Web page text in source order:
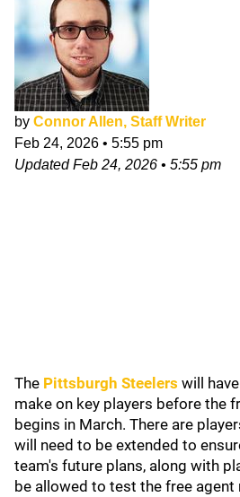
by Connor Allen, Staff Writer
Feb 24, 2026 • 5:55 pm
UpdatedFeb 24, 2026 • 5:55 pm
The Pittsburgh Steelers will
make on key players before the
begins in March. There are
will need to be extended to
team's future plans, along with
be allowed to test the free